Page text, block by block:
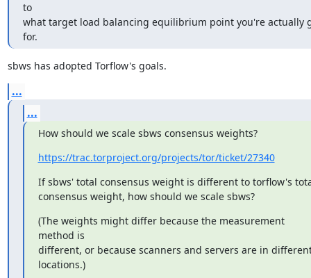
to
what target load balancing equilibrium point you're actually
for.
sbws has adopted Torflow's goals.
...
...
How should we scale sbws consensus weights?
https://trac.torproject.org/projects/tor/ticket/27340
If sbws' total consensus weight is different to torflow's
consensus weight, how should we scale sbws?
(The weights might differ because the measurement
method is
different, or because scanners and servers are in
locations.)